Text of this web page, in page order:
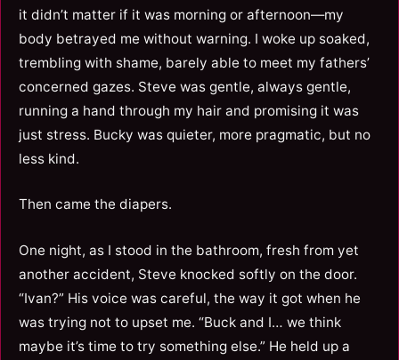
it didn’t matter if it was morning or afternoon—my
body betrayed me without warning. I woke up soaked,
trembling with shame, barely able to meet my fathers’
concerned gazes. Steve was gentle, always gentle,
running a hand through my hair and promising it was
just stress. Bucky was quieter, more pragmatic, but no
less kind.
Then came the diapers.
One night, as I stood in the bathroom, fresh from yet
another accident, Steve knocked softly on the door.
“Ivan?” His voice was careful, the way it got when he
was trying not to upset me. “Buck and I… we think
maybe it’s time to try something else.” He held up a